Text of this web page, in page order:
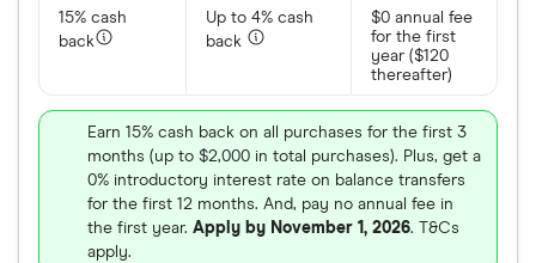
15% cash
back
Up to 4% cash
back
$0 annual fee
for the first
year ($120
thereafter)
Earn 15% cash back on all purchases for the first 3
months (up to $2,000 in total purchases). Plus, get a
0% introductory interest rate on balance transfers
for the first 12 months. And, pay no annual fee in
the first year. Apply by November 1, 2026. T&Cs
apply.